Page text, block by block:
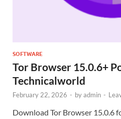
SOFTWARE
Tor Browser 15.0.6+
Technicalworld
February 22, 2026 - byadmin -
Download Tor Browser 15.0.6